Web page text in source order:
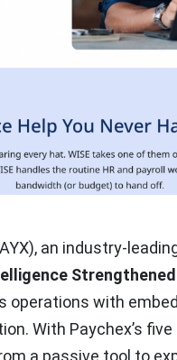
an industry-
Strengthened
with
With Paychex’s
a passive tool to